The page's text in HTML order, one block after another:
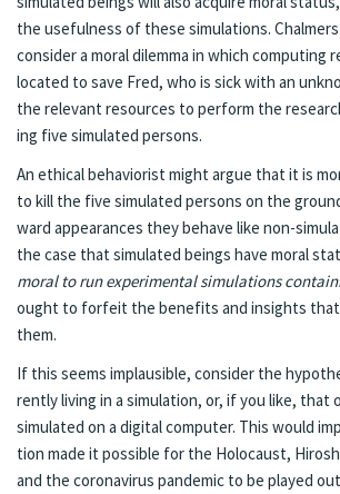
the useful­ness of these sim­u­la­tions. Chalmers
con­sid­er a moral dilem­ma in which com­put­ing
lo­cat­ed to save Fred, who is sick with an
the rel­e­vant re­sources to per­form the
ing five sim­u­lat­ed per­sons.
An eth­i­cal be­hav­ior­ist might ar­gue that it is
to kill the five sim­u­lat­ed per­sons on the
ward ap­pear­ances they be­have like non-
the case that sim­u­lat­ed be­ings have moral
moral to run ex­per­i­men­tal sim­u­la­tions
ought to for­feit the ben­e­fits and in­sights
them.
If this seems im­plau­si­ble, con­sid­er the
rent­ly liv­ing in a sim­u­la­tion, or, if you like, that
sim­u­lat­ed on a digi­tal com­put­er. This would
tion made it pos­si­ble for the Holo­caust,
and the coro­n­avirus pan­dem­ic to be played